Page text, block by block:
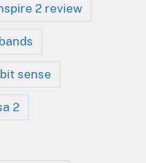
2 review
sense
2